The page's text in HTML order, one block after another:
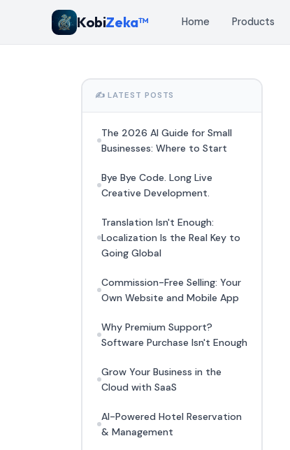
KobiZeka™ Home Products
✍️ LATEST POSTS
The 2026 AI Guide for Small
Businesses: Where to Start
Bye Bye Code. Long Live
Creative Development.
Translation Isn't Enough:
Localization Is the Real Key to
Going Global
Commission-Free Selling: Your
Own Website and Mobile App
Why Premium Support?
Software Purchase Isn't Enough
Grow Your Business in the
Cloud with SaaS
AI-Powered Hotel Reservation
& Management